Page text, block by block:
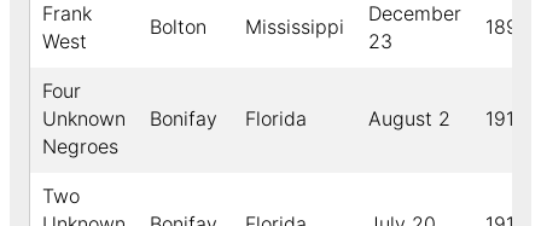
Frank
West
Bolton Mississippi
December
23
1899
Four
Unknown
Negroes
Bonifay Florida August 2 1910
Two